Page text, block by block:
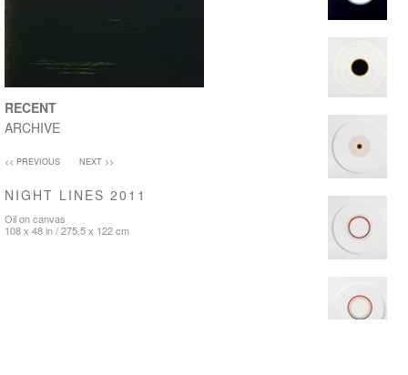
RECENT
ARCHIVE
<< PREVIOUS NEXT >>
NIGHT LINES 2011
Oil on canvas
108 x 48 in / 275.5 x 122 cm